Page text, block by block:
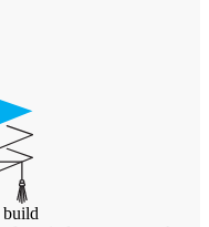
build